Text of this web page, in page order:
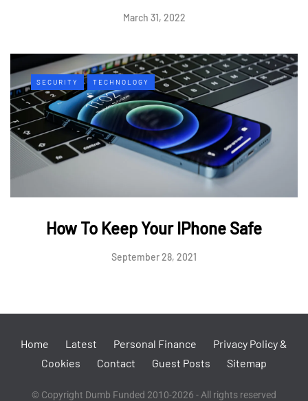
March 31, 2022
SECURITY TECHNOLOGY
How To Keep Your IPhone Safe
September 28, 2021
Home Latest Personal Finance
Privacy Policy &
Cookies
Contact Guest Posts Sitemap
© Copyright Dumb Funded 2010-2026 - All rights reserved